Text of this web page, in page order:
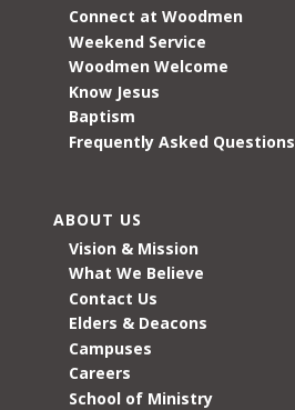
Connect at Woodmen
Weekend Service
Woodmen Welcome
Know Jesus
Baptism
Frequently Asked Questions
ABOUT US
Vision & Mission
What We Believe
Contact Us
Elders & Deacons
Campuses
Careers
School of Ministry